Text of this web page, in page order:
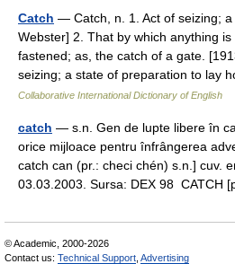
Catch — Catch, n. 1. Act of seizing; a
Webster] 2. That by which anything
fastened; as, the catch of a gate.
seizing; a state of preparation to
Collaborative International Dictionary of English
catch — s.n. Gen de lupte libere în
orice mijloace pentru înfrângerea
catch can (pr.: checi chén) s.n.] cuv.
03.03.2003. Sursa: DEX 98 CATCH
© Academic, 2000-2026
Contact us: Technical Support Advertising